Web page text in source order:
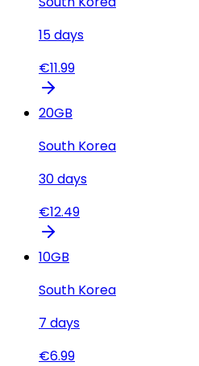
15days
€11.99
20GB
South Korea
30days
€12.49
10GB
South Korea
7 days
€6.99